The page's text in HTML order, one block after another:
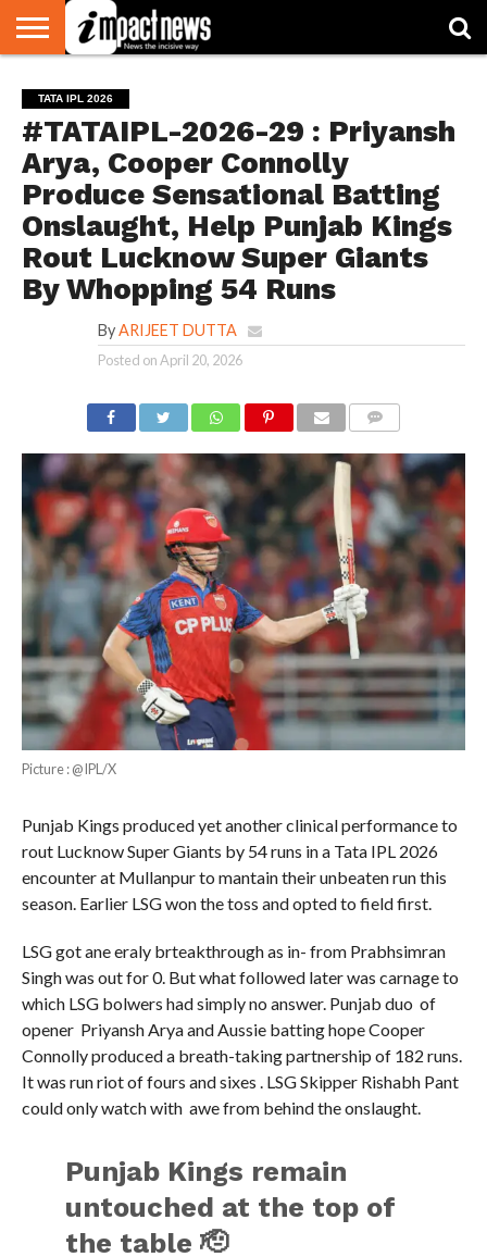
NATIONAL
WORLD
WATCH
BUSINESS
ENVIRONMENT
OPINION
CONSUMER
CRICKET
SPORTS
SHOWBIZ
HEAD
TURNERS
TATA IPL 2026
#TATAIPL-2026-29 : Priyansh
Arya, Cooper Connolly
Produce Sensational Batting
Onslaught, Help Punjab Kings
Rout Lucknow Super Giants
By Whopping 54 Runs
By ARIJEET DUTTA
Posted onApril 20, 2026
Picture : @IPL/X
Punjab Kings produced yet another clinical performance to
rout Lucknow Super Giants by 54 runs in a Tata IPL 2026
encounter at Mullanpur to mantain their unbeaten run this
season. Earlier LSG won the toss and opted to field first.
LSG got ane eraly brteakthrough as in- from Prabhsimran
Singh was out for 0. But what followed later was carnage to
which LSG bolwers had simply no answer. Punjab duo of
opener Priyansh Arya and Aussie batting hope Cooper
Connolly produced a breath-taking partnership of 182 runs.
It was run riot of fours and sixes . LSG Skipper Rishabh Pant
could only watch with awe from behind the onslaught.
Punjab Kings remain
untouched at the top of
the table 🫡